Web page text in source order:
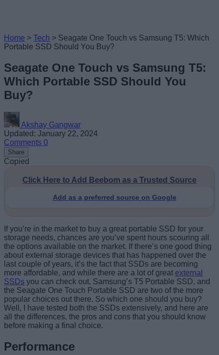
Home > Tech > Seagate One Touch vs Samsung T5: Which
Portable SSD Should You Buy?
Seagate One Touch vs Samsung T5:
Which Portable SSD Should You
Buy?
Akshay Gangwar
Updated: January 22, 2024
Comments 0
Share
Copied
Click Here to Add Beebom as a Trusted Source
Add as a preferred source on Google
If you’re in the market to buy a great portable SSD for your
storage needs, chances are you’ve spent hours scouring all
the options available on the market. If there’s one good thing
about external storage devices that has happened over the
last couple of years, it’s the fact that SSDs are becoming
more affordable, and while there are a lot of great external
SSDs you can check out, Samsung’s T5 Portable SSD, and
the Seagate One Touch Portable SSD are two of the more
popular choices out there. So which one should you buy?
Well, I have tested both the SSDs extensively, and here are
all the differences, the pros and cons that you should know
before making a final choice.
Performance